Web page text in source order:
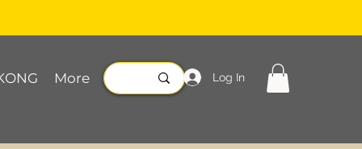
More Log In